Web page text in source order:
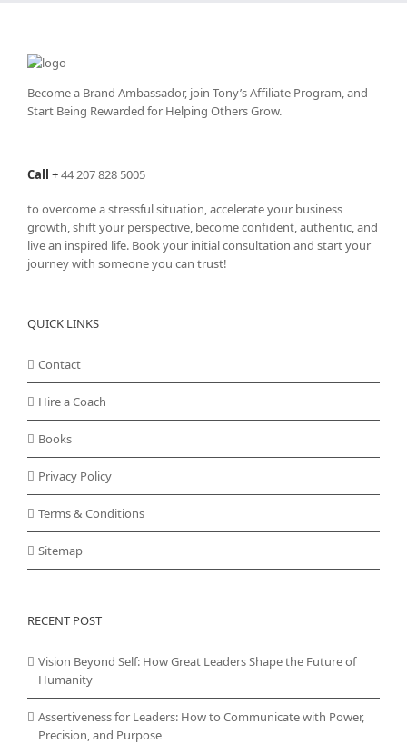
Become a Brand Ambassador, join Tony’sAffiliate Program, and
Start Being Rewarded for Helping Others Grow.
Call +44 207 828 5005
to overcome a stressful situation, accelerate your business
growth, shift your perspective, become confident, authentic, and
live an inspired life. Book your initial consultation and start your
journey with someone you can trust!
QUICK LINKS
Contact
Hire a Coach
Books
Privacy Policy
Terms & Conditions
Sitemap
RECENT POST
Vision Beyond Self: How Great Leaders Shape the Future of
Humanity
Assertiveness for Leaders: How to Communicate with Power,
Precision, and Purpose